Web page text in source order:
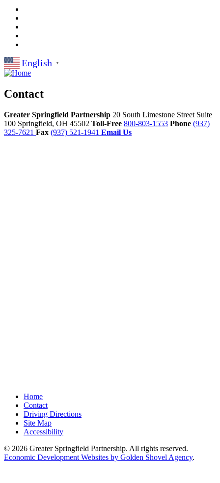
English ▼
Contact
Greater Springfield Partnership 20 South Limestone Street Suite
100 Springfield, OH 45502 Toll-Free 800-803-1553 Phone (937)
325-7621 Fax (937) 521-1941 Email Us
Home
Contact
Driving Directions
Site Map
Accessibility
© 2026 Greater Springfield Partnership. All rights reserved.
Economic Development Websites by Golden Shovel Agency.